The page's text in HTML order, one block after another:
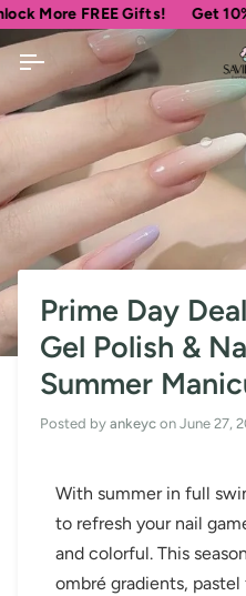
Skip
to
content
FREE Gifts! Get 10% OFF
Prime Day
Gel Polish &
Summer
Posted by ankeyc on June 27,
With summer in full
to refresh your nail
and colorful. This
ombré gradients, pastel